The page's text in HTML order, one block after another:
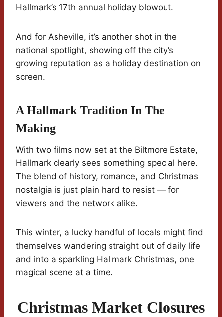
Hallmark’s 17th annual holiday blowout.
And for Asheville, it’s another shot in the
national spotlight, showing off the city’s
growing reputation as a holiday destination on
screen.
A Hallmark Tradition In The
Making
With two films now set at the Biltmore Estate,
Hallmark clearly sees something special here.
The blend of history, romance, and Christmas
nostalgia is just plain hard to resist — for
viewers and the network alike.
This winter, a lucky handful of locals might find
themselves wandering straight out of daily life
and into a sparkling Hallmark Christmas, one
magical scene at a time.
Christmas Market Closures